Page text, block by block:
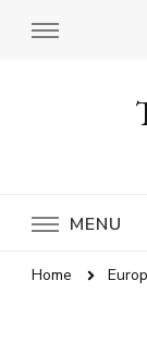
MENU
Home